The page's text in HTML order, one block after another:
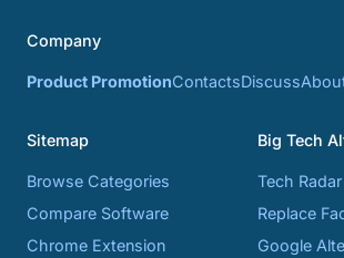
Company
Product PromotionContactsDiscuss
Sitemap
Browse Categories
Compare Software
Chrome Extension
Big Tech
Tech Radar
Replace
Google